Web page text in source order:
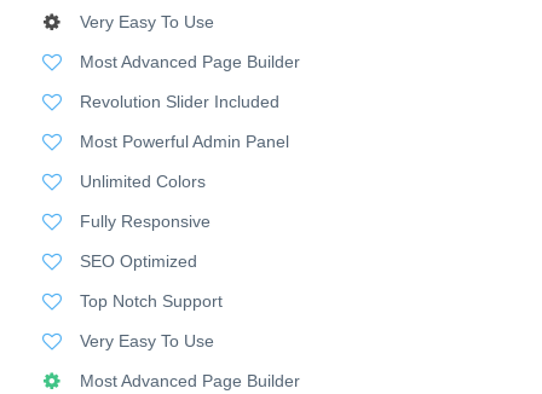
Very Easy To Use
Most Advanced Page Builder
Revolution Slider Included
Most Powerful Admin Panel
Unlimited Colors
Fully Responsive
SEO Optimized
Top Notch Support
Very Easy To Use
Most Advanced Page Builder